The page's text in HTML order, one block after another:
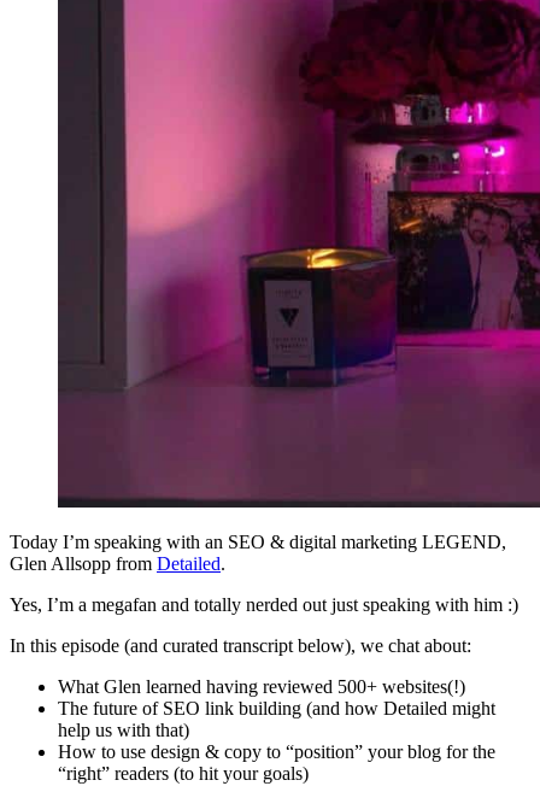
Today I’m speaking with an SEO & digital marketing LEGEND,
Glen Allsopp from Detailed.
Yes, I’m a megafan and totally nerded out just speaking with him :)
In this episode (and curated transcript below), we chat about:
What Glen learned having reviewed 500+ websites(!)
The future of SEO link building (and how Detailed might
help us with that)
How to use design & copy to “position” your blog for the
“right” readers (to hit your goals)